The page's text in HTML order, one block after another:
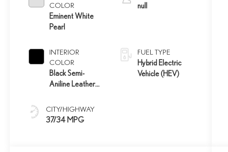
COLOR
Eminent White
Pearl
INTERIOR
COLOR
Black Semi-
Aniline Leather
Pore Wood Trim
CITY/HIGHWAY
37/34 MPG
null
FUEL TYPE
Hybrid Electric
Vehicle (HEV)